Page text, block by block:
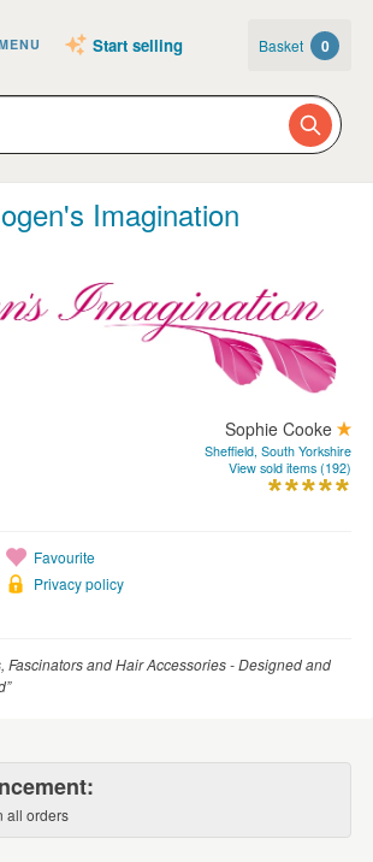
Start selling Basket 0
Imagination
Sophie Cooke
Sheffield, South Yorkshire
View sold items (192)
Favourite
Privacy policy
Fascinators and Hair Accessories - Designed and
all orders